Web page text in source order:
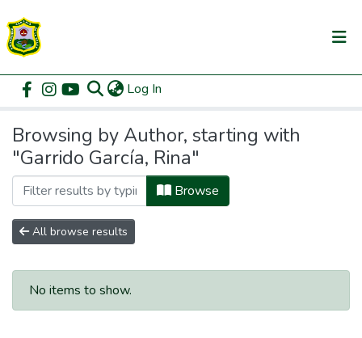
Log In
Communities & Collections
All of DSpace
Home Browse by Author
Browsing by Author, starting with
"Garrido García, Rina"
Browse
All browse results
No items to show.